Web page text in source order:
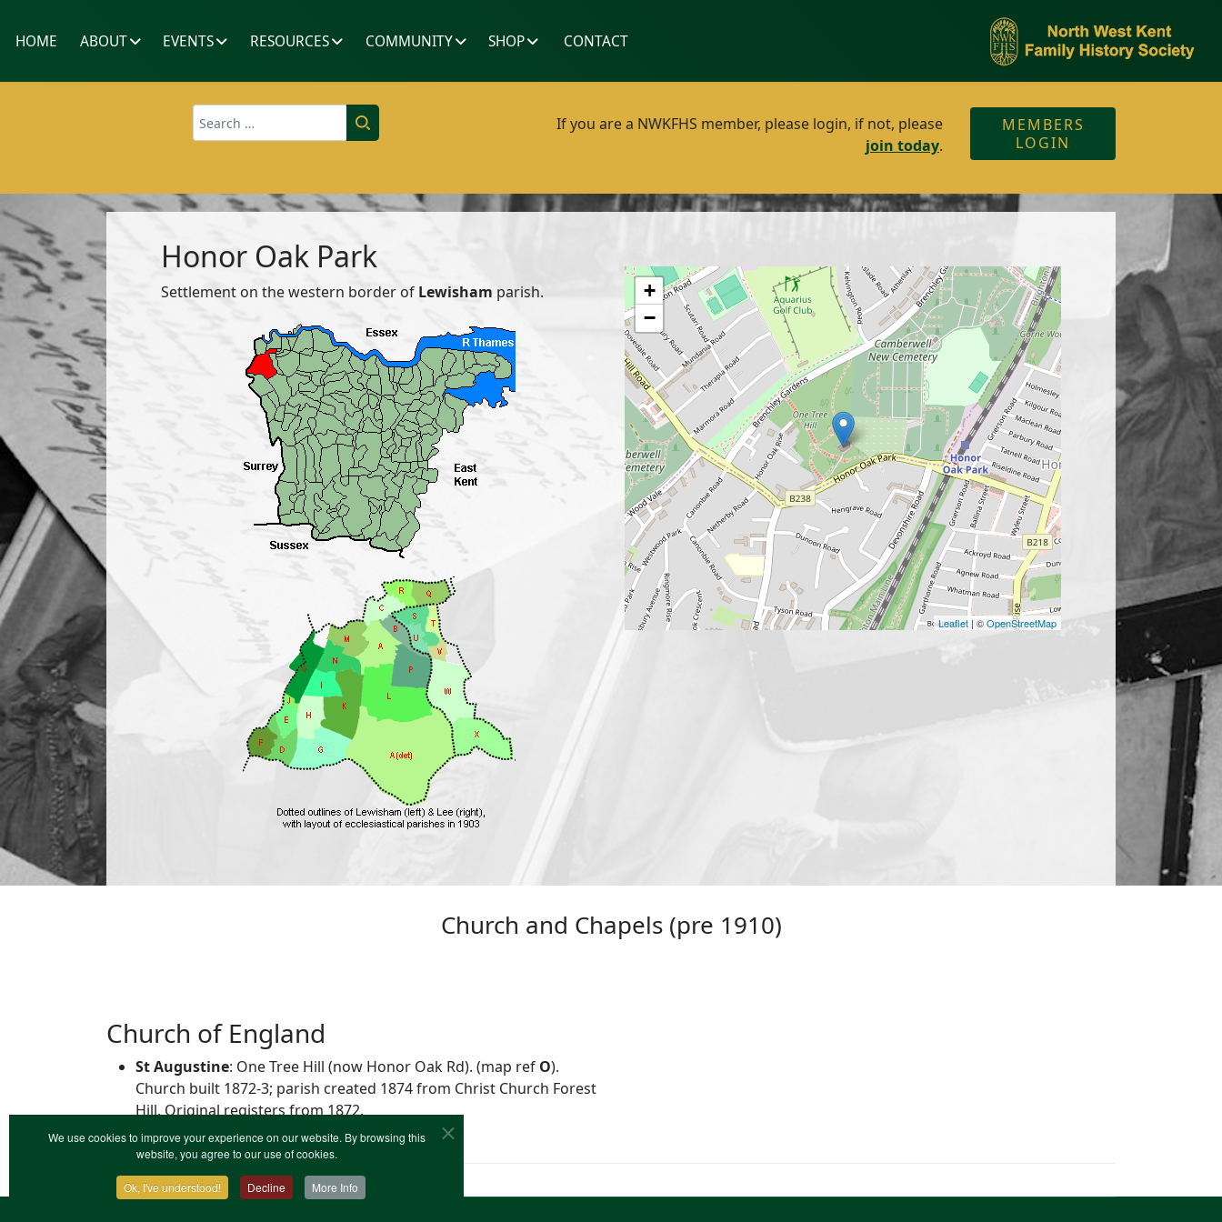
We use cookies to improve your experience on our website. By browsing this
website, you agree to our use of cookies.
Ok, I've understood! Decline More Info
HOME ABOUT EVENTS RESOURCES COMMUNITY SHOP CONTACT
Search
If you are a NWKFHS member, please login, if not, please
join today.
MEMBERS
LOGIN
Honor Oak Park
Settlement on the western border of Lewisham parish.
+
−
Leaflet | ©OpenStreetMap
Church and Chapels (pre 1910)
Church of England
St Augustine: One Tree Hill (now Honor Oak Rd). (map ref O).
Church built 1872-3; parish created 1874 from Christ Church Forest
Hill. Original registers from 1872.